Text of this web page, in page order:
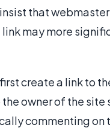
that
may more
create a link to
owner of the site
commenting on